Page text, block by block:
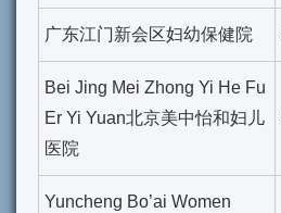
广东江门新会区妇幼保健院
Bei Jing Mei Zhong Yi He Fu
Er Yi Yuan北京美中怡和妇儿
医院
Yuncheng Bo’ai Women